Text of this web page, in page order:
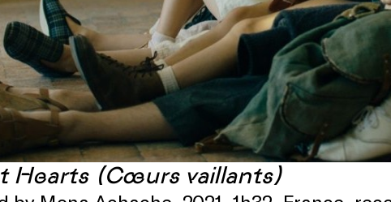
Hearts (Cœurs vaillants)